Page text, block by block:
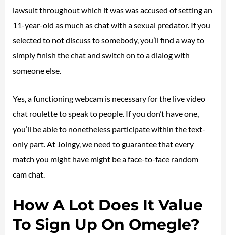
lawsuit throughout which it was was accused of setting an
11-year-old as much as chat with a sexual predator. If you
selected to not discuss to somebody, you’ll find a way to
simply finish the chat and switch on to a dialog with
someone else.
Yes, a functioning webcam is necessary for the live video
chat roulette to speak to people. If you don’t have one,
you’ll be able to nonetheless participate within the text-
only part. At Joingy, we need to guarantee that every
match you might have might be a face-to-face random
cam chat.
How A Lot Does It Value
To Sign Up On Omegle?